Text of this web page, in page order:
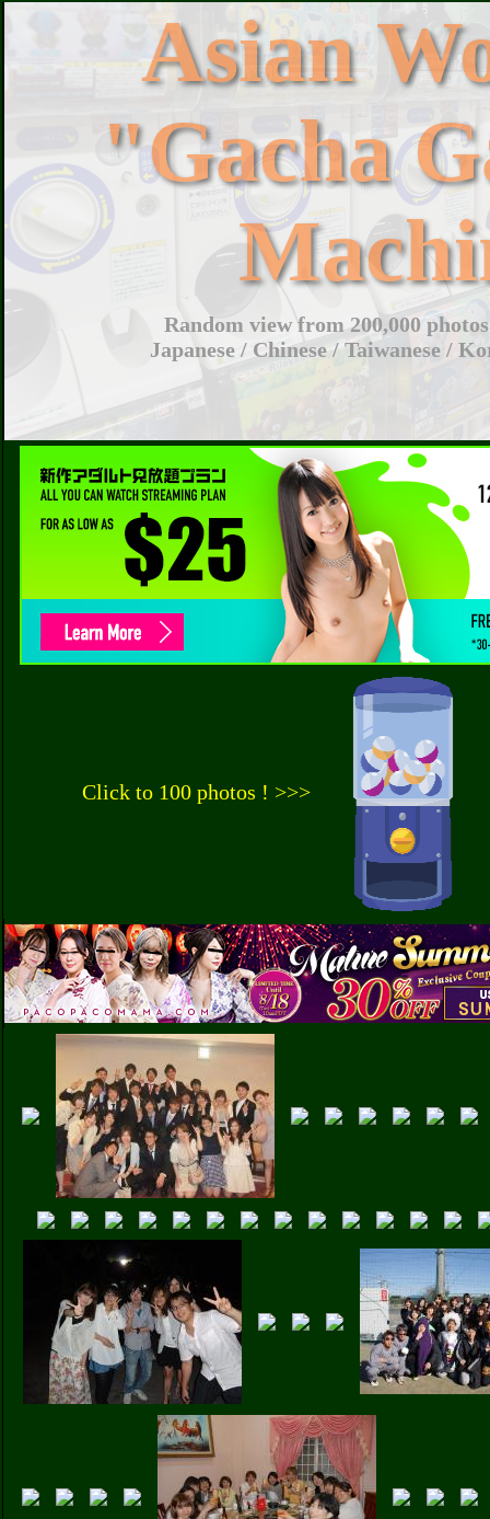
Asian
"Gacha
Random view from 200,000
Japanese / Chinese / Taiwanese /
Click to 100 photos ! >>>